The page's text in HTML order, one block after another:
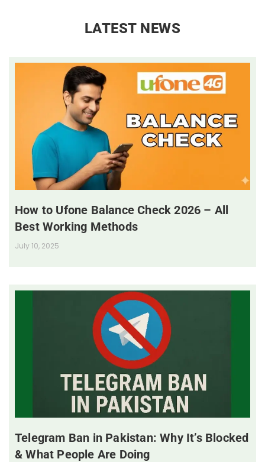
LATEST NEWS
How to Ufone Balance Check 2026 – All
Best Working Methods
July 10, 2025
Telegram Ban in Pakistan: Why It’s Blocked
& What People Are Doing